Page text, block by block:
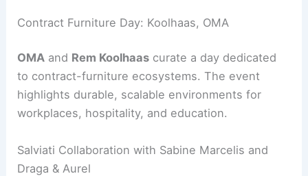
Contract Furniture Day: Koolhaas, OMA
OMA and Rem Koolhaas curate a day dedicated
to contract-furniture ecosystems. The event
highlights durable, scalable environments for
workplaces, hospitality, and education.
Salviati Collaboration with Sabine Marcelis and
Draga & Aurel